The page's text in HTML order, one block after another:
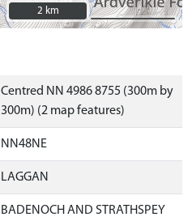
2 km
2 km
Centred NN 4986 8755 (300m by
300m) (2 map features)
NN48NE
LAGGAN
BADENOCH AND STRATHSPEY